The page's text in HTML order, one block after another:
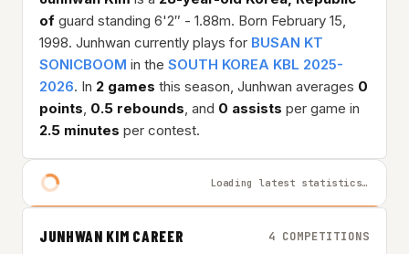
of guard standing 6'2″ - 1.88m. Born February 15,
1998. Junhwan currently plays for BUSAN KT
SONICBOOM in the SOUTH KOREA KBL 2025-
2026. In 2 games this season, Junhwan averages 0
points, 0.5 rebounds, and 0 assists per game in
2.5 minutes per contest.
Loading latest statistics…
JUNHWAN KIM CAREER 4 COMPETITIONS